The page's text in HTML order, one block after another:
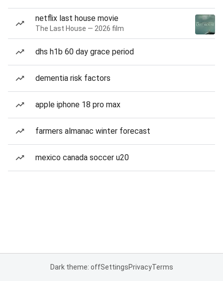
netflix last house movie
The Last House — 2026 film
dhs h1b 60 day grace period
dementia risk factors
apple iphone 18 pro max
farmers almanac winter forecast
mexico canada soccer u20
Dark theme: offSettingsPrivacyTerms